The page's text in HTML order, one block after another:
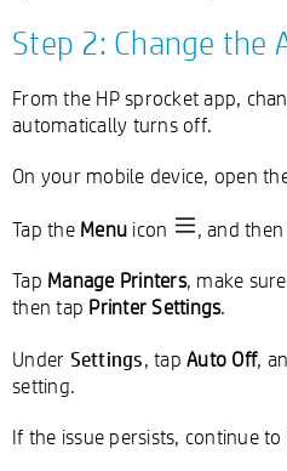
Step 2: Change the
From the HP sprocket app,
automatically turns off.
On your mobile device, open
Tap the Menu icon , and
Tap Manage Printers, make
then tap Printer Settings.
Under Settings, tap Auto Off,
setting.
If the issue persists, continue